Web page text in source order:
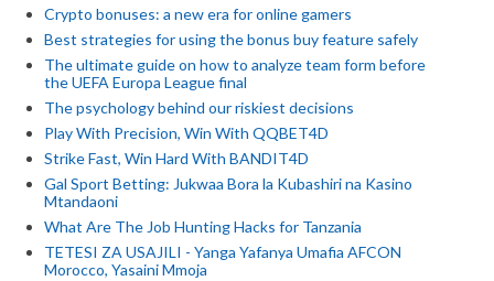
Crypto bonuses: a new era for online gamers
Best strategies for using the bonus buy feature safely
The ultimate guide on how to analyze team form before
the UEFA Europa League final
The psychology behind our riskiest decisions
Play With Precision, Win With QQBET4D
Strike Fast, Win Hard With BANDIT4D
Gal Sport Betting: Jukwaa Bora la Kubashiri na Kasino
Mtandaoni
What Are The Job Hunting Hacks for Tanzania
TETESI ZA USAJILI - Yanga Yafanya Umafia AFCON
Morocco, Yasaini Mmoja